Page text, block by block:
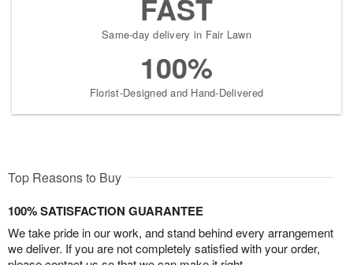
FAST
Same-day delivery in Fair Lawn
100%
Florist-Designed and Hand-Delivered
Top Reasons to Buy
100% SATISFACTION GUARANTEE
We take pride in our work, and stand behind every arrangement
we deliver. If you are not completely satisfied with your order,